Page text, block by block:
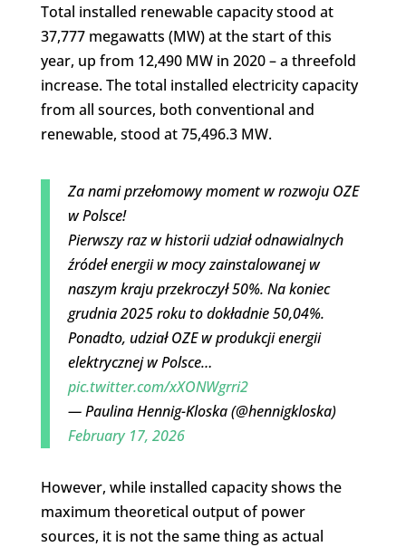
Total installed renewable capacity stood at
37,777 megawatts (MW) at the start of this
year, up from 12,490 MW in 2020 – a threefold
increase. The total installed electricity capacity
from all sources, both conventional and
renewable, stood at 75,496.3 MW.
Za nami przełomowy moment w rozwoju OZE
w Polsce!
Pierwszy raz w historii udział odnawialnych
źródeł energii w mocy zainstalowanej w
naszym kraju przekroczył 50%. Na koniec
grudnia 2025 roku to dokładnie 50,04%.
Ponadto, udział OZE w produkcji energii
elektrycznej w Polsce…
pic.twitter.com/xXONWgrri2
— Paulina Hennig-Kloska (@hennigkloska)
February 17, 2026
However, while installed capacity shows the
maximum theoretical output of power
sources, it is not the same thing as actual